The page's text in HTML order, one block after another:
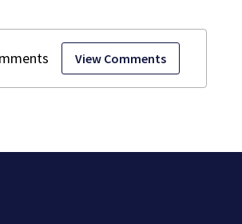
View Comments